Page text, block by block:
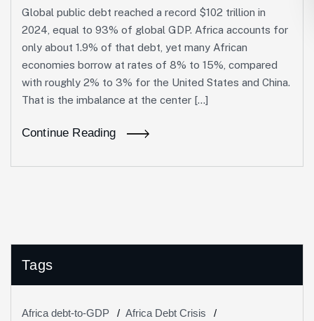
Global public debt reached a record $102 trillion in
2024, equal to 93% of global GDP. Africa accounts for
only about 1.9% of that debt, yet many African
economies borrow at rates of 8% to 15%, compared
with roughly 2% to 3% for the United States and China.
That is the imbalance at the center […]
Continue Reading
Tags
Africa debt-to-GDP
Africa Debt Crisis